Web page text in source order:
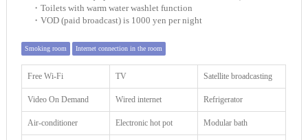
・Toilets with warm water washlet function
・VOD (paid broadcast) is 1000 yen per night
Smoking room Internet connection in the room
Free Wi-Fi TV Satellite broadcasting
Video On Demand Wired internet Refrigerator
Air-conditioner Electronic hot pot Modular bath